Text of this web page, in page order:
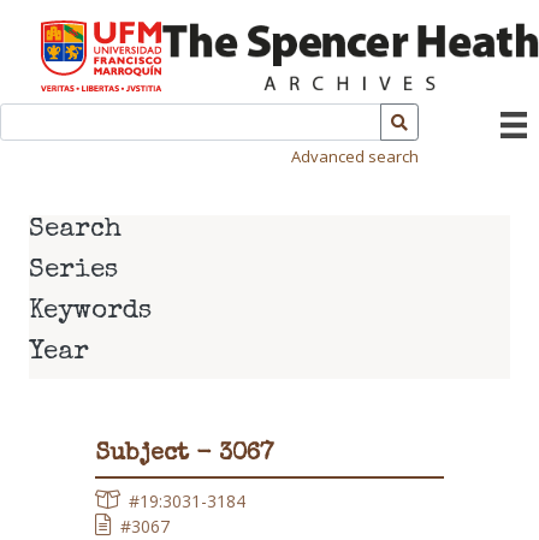
Advanced search
Subject - 3067
#19:3031-3184
#3067
Search
Series
Keywords
Year